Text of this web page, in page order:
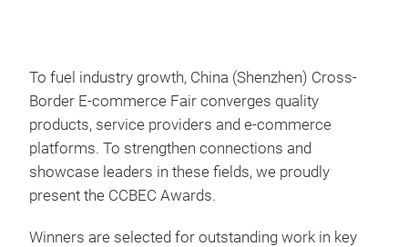
To fuel industry growth, China (Shenzhen) Cross-
Border E-commerce Fair converges quality
products, service providers and e-commerce
platforms. To strengthen connections and
showcase leaders in these fields, we proudly
present the CCBEC Awards.
Winners are selected for outstanding work in key